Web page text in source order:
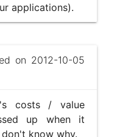
applications).
on 2012-10-05
costs / value
up when it
know why.